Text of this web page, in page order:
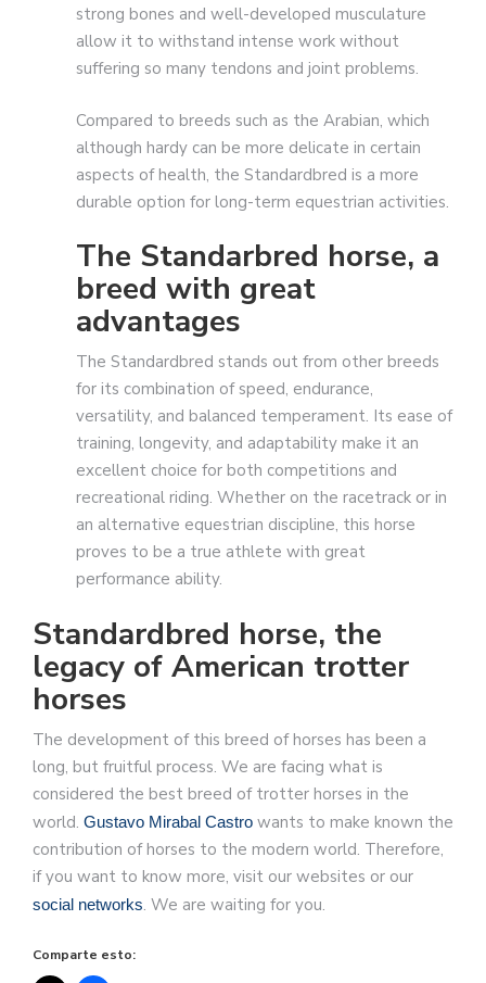
strong bones and well-developed musculature
allow it to withstand intense work without
suffering so many tendons and joint problems.
Compared to breeds such as the Arabian, which
although hardy can be more delicate in certain
aspects of health, the Standardbred is a more
durable option for long-term equestrian activities.
The Standarbred horse, a
breed with great
advantages
The Standardbred stands out from other breeds
for its combination of speed, endurance,
versatility, and balanced temperament. Its ease of
training, longevity, and adaptability make it an
excellent choice for both competitions and
recreational riding. Whether on the racetrack or in
an alternative equestrian discipline, this horse
proves to be a true athlete with great
performance ability.
Standardbred horse, the
legacy of American trotter
horses
The development of this breed of horses has been a
long, but fruitful process. We are facing what is
considered the best breed of trotter horses in the
world. Gustavo Mirabal Castro wants to make known the
contribution of horses to the modern world. Therefore,
if you want to know more, visit our websites or our
social networks. We are waiting for you.
Comparte esto: